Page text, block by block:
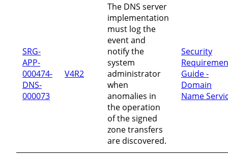
SRG-
APP-
000474-
DNS-
000073
V4R2
The DNS server
implementation
must log the
event and
notify the
system
administrator
when
anomalies in
the operation
of the signed
zone transfers
are discovered.
Security
Guide -
Domain
Name